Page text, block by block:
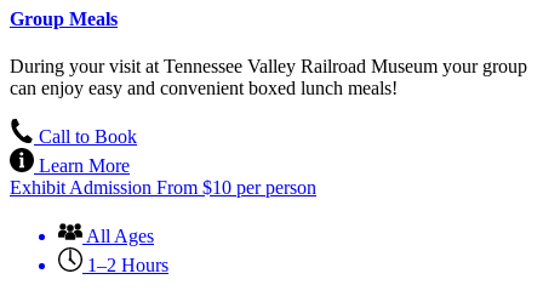
Group Meals
During your visit at Tennessee Valley Railroad Museum your group
can enjoy easy and convenient boxed lunch meals!
Call to Book
Learn More
Exhibit Admission From $10 per person
All Ages
1–2 Hours